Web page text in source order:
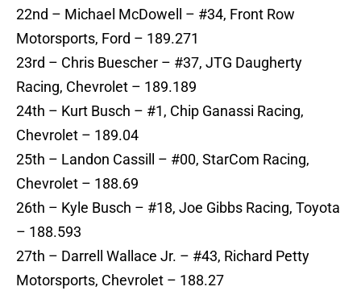
22nd – Michael McDowell – #34, Front Row
Motorsports, Ford – 189.271
23rd – Chris Buescher – #37, JTG Daugherty
Racing, Chevrolet – 189.189
24th – Kurt Busch – #1, Chip Ganassi Racing,
Chevrolet – 189.04
25th – Landon Cassill – #00, StarCom Racing,
Chevrolet – 188.69
26th – Kyle Busch – #18, Joe Gibbs Racing, Toyota
– 188.593
27th – Darrell Wallace Jr. – #43, Richard Petty
Motorsports, Chevrolet – 188.27